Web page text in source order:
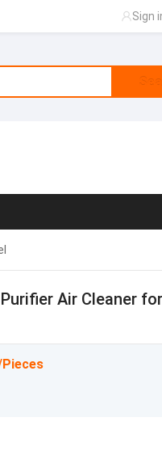
Sign
Air Cleaner
Pieces